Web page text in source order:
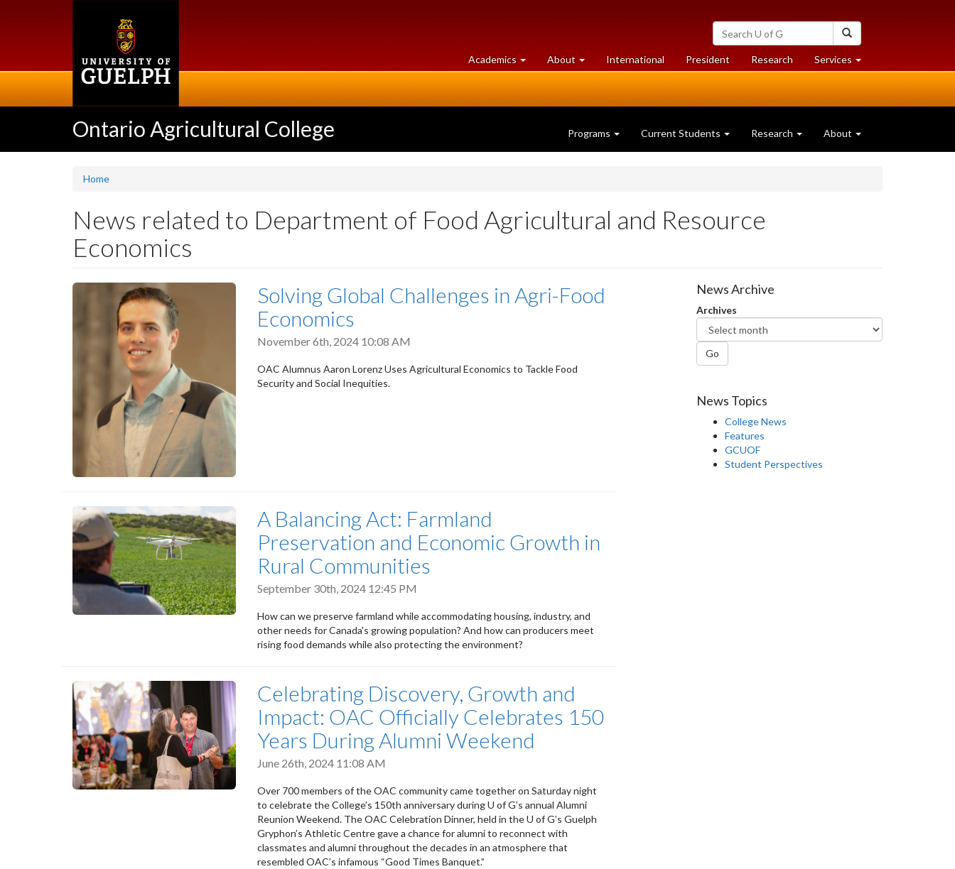
Search
University
of
Guelph
Academics at
University
About University
of
International President Researchat
University
Services at
University
Ontario Agricultural College Programs Current Students Research About
Home
News related to Department of Food Agricultural and Resource
Economics
Solving Global Challenges in Agri-Food
Economics
November 6th, 2024 10:08 AM
OAC Alumnus Aaron Lorenz Uses Agricultural Economics to Tackle Food
Security and Social Inequities.
A Balancing Act: Farmland
Preservation and Economic Growth in
Rural Communities
September 30th, 2024 12:45 PM
How can we preserve farmland while accommodating housing, industry, and
other needs for Canada's growing population? And how can producers meet
rising food demands while also protecting the environment?
Celebrating Discovery, Growth and
Impact: OAC Officially Celebrates 150
Years During Alumni Weekend
June 26th, 2024 11:08 AM
Over 700 members of the OAC community came together on Saturday night
to celebrate the College’s 150th anniversary during U of G’s annual Alumni
Reunion Weekend. The OAC Celebration Dinner, held in the U of G’s Guelph
Gryphon’s Athletic Centre gave a chance for alumni to reconnect with
classmates and alumni throughout the decades in an atmosphere that
resembled OAC’s infamous “Good Times Banquet.”
News Archive
Archives
Go
News Topics
College News
Features
GCUOF
Student Perspectives